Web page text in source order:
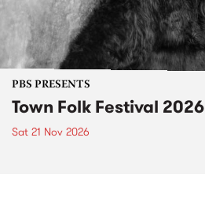
PBS PRESENTS
Town Folk Festival 2026
Sat 21 Nov 2026